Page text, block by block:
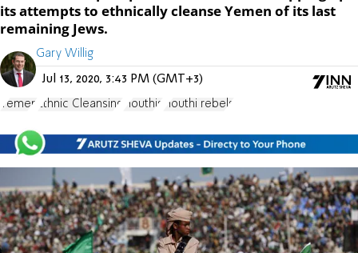
its attempts to ethnically cleanse Yemen of its last
remaining Jews.
Gary Willig
Jul 13, 2020, 3:43 PM (GMT+3)
Yemen Ethnic Cleansing Houthis Houthi rebels